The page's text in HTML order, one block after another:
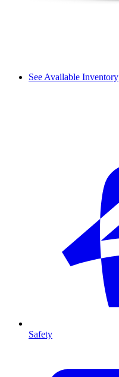
See Available Inventory
Safety